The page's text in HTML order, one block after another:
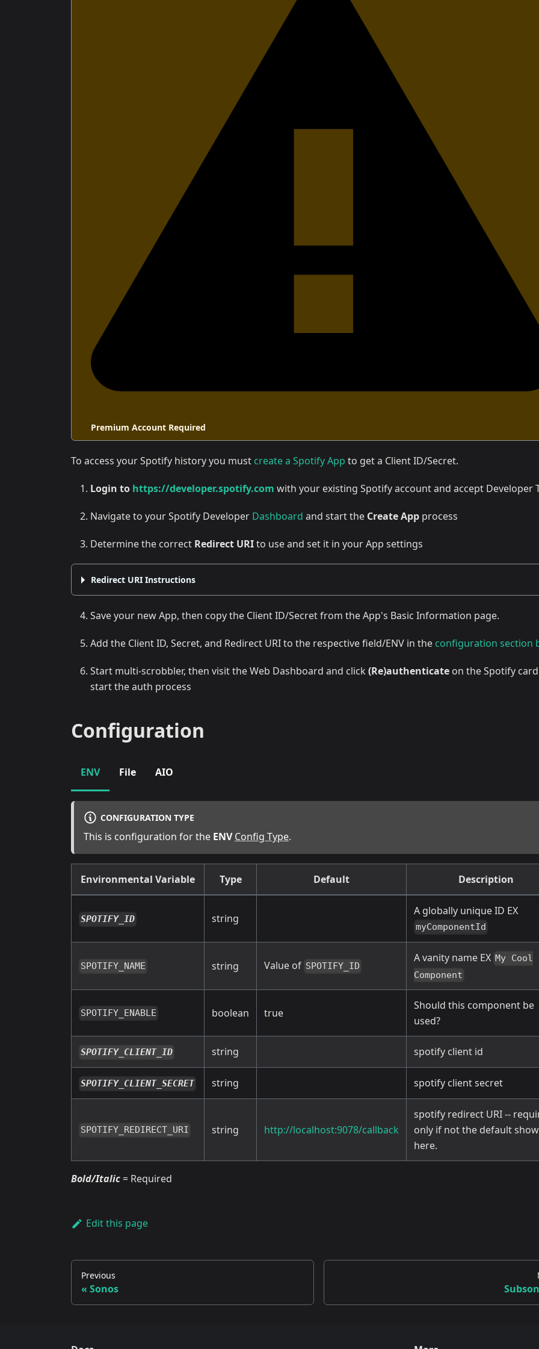
Premium Account Required
To access your Spotify history you must create a Spotify App to get a Client ID/Secret.
Login to https://developer.spotify.com with your existing Spotify account and accept Developer
Navigate to your Spotify Developer Dashboard and start the Create App process
Determine the correct Redirect URIto use and set it in your App settings
Redirect URI Instructions
Save your new App, then copy the Client ID/Secret from the App's Basic Information page.
Add the Client ID, Secret, and Redirect URI to the respective field/ENV in the configuration section
Start multi-scrobbler, then visit the Web Dashboard and click (Re)authenticate on the Spotify
start the auth process
Configuration
ENV File AIO
CONFIGURATION TYPE
This is configuration for the ENV Config Type.
Environmental Variable Type Default Description
SPOTIFY_ID string
A globally unique ID EX
myComponentId
SPOTIFY_NAME string Value of SPOTIFY_ID
A vanity name EX My Cool
Component
SPOTIFY_ENABLE boolean true
Should this component be
used?
SPOTIFY_CLIENT_ID string spotify client id
SPOTIFY_CLIENT_SECRET string spotify client secret
SPOTIFY_REDIRECT_URI string http://localhost:9078/callback
spotify redirect URI --
only if not the default
here.
Bold/Italic = Required
Edit this page
Previous
Sonos